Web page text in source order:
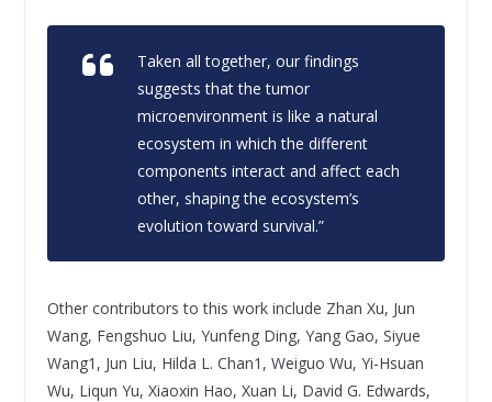
Taken all together, our findings
suggests that the tumor
microenvironment is like a natural
ecosystem in which the different
components interact and affect each
other, shaping the ecosystem’s
evolution toward survival.”
Other contributors to this work include Zhan Xu, Jun
Wang, Fengshuo Liu, Yunfeng Ding, Yang Gao, Siyue
Wang1, Jun Liu, Hilda L. Chan1, Weiguo Wu, Yi-Hsuan
Wu, Liqun Yu, Xiaoxin Hao, Xuan Li, David G. Edwards,